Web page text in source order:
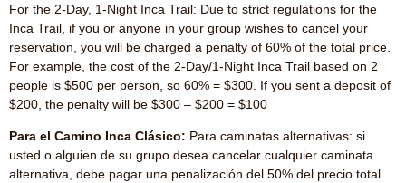
For the 2-Day, 1-Night Inca Trail: Due to strict regulations for the
Inca Trail, if you or anyone in your group wishes to cancel your
reservation, you will be charged a penalty of 60% of the total price.
For example, the cost of the 2-Day/1-Night Inca Trail based on 2
people is $500 per person, so 60% = $300. If you sent a deposit of
$200, the penalty will be $300 – $200 = $100
Para el Camino Inca Clásico: Para caminatas alternativas: si
usted o alguien de su grupo desea cancelar cualquier caminata
alternativa, debe pagar una penalización del 50% del precio total.